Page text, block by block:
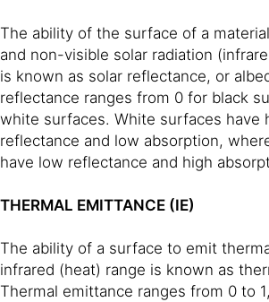
The ability of the surface of a
and non-visible solar radiation
is known as solar reflectance, or
reflectance ranges from 0 for black
white surfaces. White surfaces have
reflectance and low absorption,
have low reflectance and high
THERMAL EMITTANCE (IE)
The ability of a surface to emit
infrared (heat) range is known as
Thermal emittance ranges from 0 to